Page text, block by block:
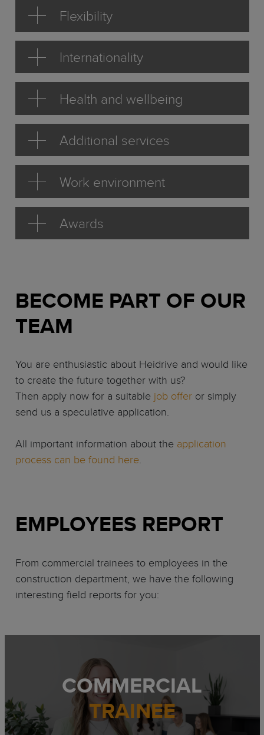
Flexibility
Internationality
Health and wellbeing
Additional services
Work environment
Awards
BECOME PART OF OUR
TEAM
You are enthusiastic about Heidrive and would like
to create the future together with us?
Then apply now for a suitable job offeror simply
send us a speculative application.
All important information about the application
process can be found here.
EMPLOYEES REPORT
From commercial trainees to employees in the
construction department, we have the following
interesting field reports for you:
COMMERCIAL
TRAINEE